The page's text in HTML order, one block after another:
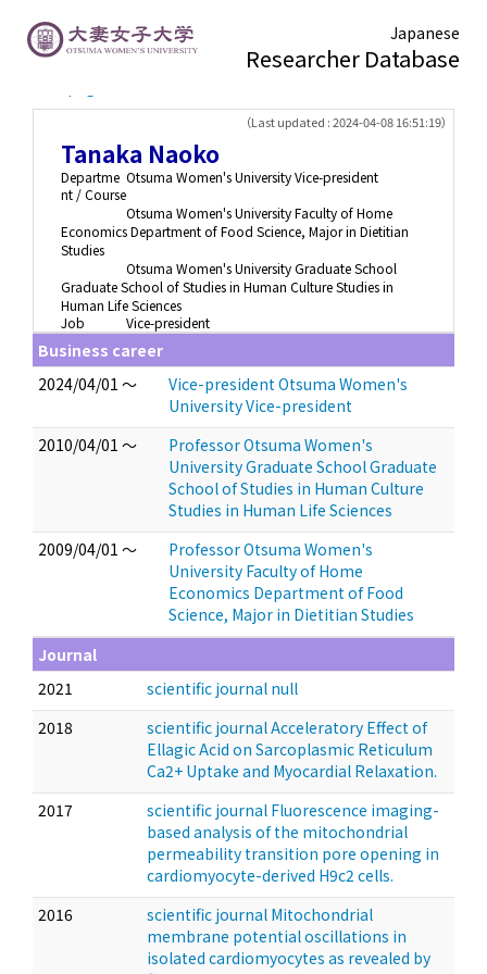
Japanese
Researcher Database
（Last updated : 2024-04-08 16:51:19）
Tanaka Naoko
Departme
nt / Course
Otsuma Women's University Vice-president
Otsuma Women's University Faculty of Home
Economics Department of Food Science, Major in Dietitian
Studies
Otsuma Women's University Graduate School
Graduate School of Studies in Human Culture Studies in
Human Life Sciences
Job
Vice-president
Business career
2024/04/01 ～
Vice-president Otsuma Women's
University Vice-president
2010/04/01 ～
Professor Otsuma Women's
University Graduate School Graduate
School of Studies in Human Culture
Studies in Human Life Sciences
2009/04/01 ～
Professor Otsuma Women's
University Faculty of Home
Economics Department of Food
Science, Major in Dietitian Studies
Journal
2021
scientific journal null
2018
scientific journal Acceleratory Effect of
Ellagic Acid on Sarcoplasmic Reticulum
Ca2+ Uptake and Myocardial Relaxation.
2017
scientific journal Fluorescence imaging-
based analysis of the mitochondrial
permeability transition pore opening in
cardiomyocyte-derived H9c2 cells.
2016
scientific journal Mitochondrial
membrane potential oscillations in
isolated cardiomyocytes as revealed by